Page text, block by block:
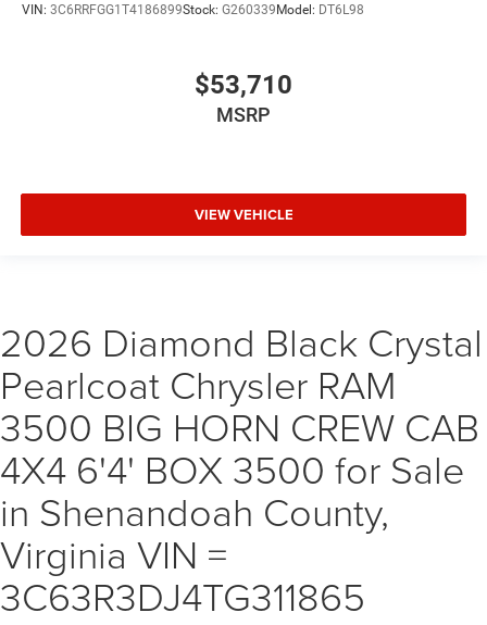
VIN: 3C6RRFGG1T4186899Stock: G260339Model: DT6L98
$53,710
MSRP
VIEW VEHICLE
2026 Diamond Black Crystal
Pearlcoat Chrysler RAM
3500 BIG HORN CREW CAB
4X4 6'4' BOX 3500 for Sale
in Shenandoah County,
Virginia VIN =
3C63R3DJ4TG311865